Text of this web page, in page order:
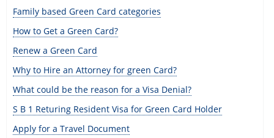
Family based Green Card categories
How to Get a Green Card?
Renew a Green Card
Why to Hire an Attorney for green Card?
What could be the reason for a Visa Denial?
S B 1 Returing Resident Visa for Green Card Holder
Apply for a Travel Document